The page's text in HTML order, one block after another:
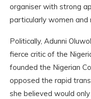
organiser with strong
particularly women and
Politically, Adunni
fierce critic of the
founded the Nigerian
opposed the rapid
she believed would